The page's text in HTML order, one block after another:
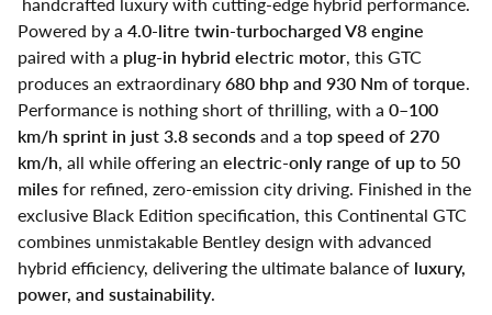
Powered by a 4.0-litre twin-turbocharged V8 engine
paired with a plug-in hybrid electric motor, this GTC
produces an extraordinary680 bhp and 930 Nm of torque.
Performance is nothing short of thrilling, with a 0–100
km/h sprint in just 3.8 secondsand a top speed of 270
km/h, all while offering an electric-only range of up to 50
milesfor refined, zero-emission city driving. Finished in the
exclusive Black Edition specification, this Continental GTC
combines unmistakable Bentley design with advanced
hybrid efficiency, delivering the ultimate balance of luxury,
power, and sustainability.